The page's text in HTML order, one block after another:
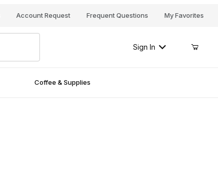
Your Cart (0)
Account Request Frequent Questions My Favorites
Sign In
Coffee & Supplies